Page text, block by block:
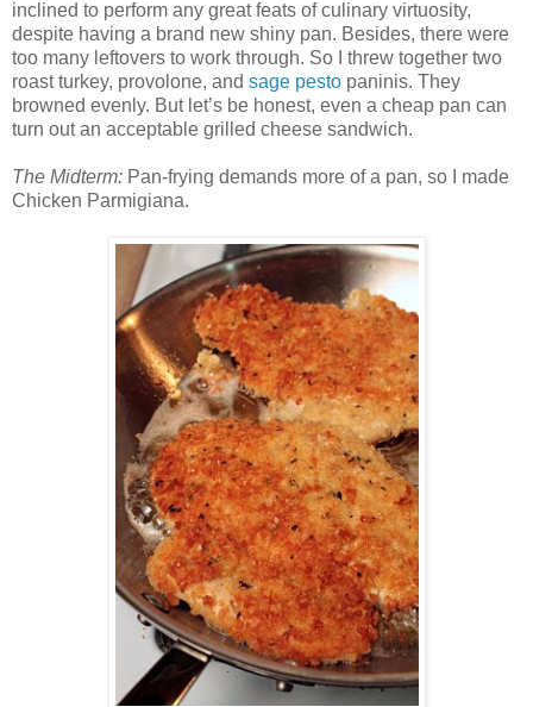
inclined to perform any great feats of culinary virtuosity,
despite having a brand new shiny pan. Besides, there were
too many leftovers to work through. So I threw together two
roast turkey, provolone, and sage pesto paninis. They
browned evenly. But let’s be honest, even a cheap pan can
turn out an acceptable grilled cheese sandwich.
The Midterm: Pan-frying demands more of a pan, so I made
Chicken Parmigiana.